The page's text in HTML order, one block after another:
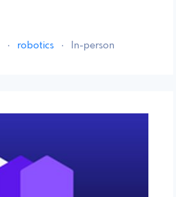
· robotics · In-person